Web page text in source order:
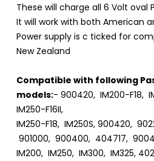
These will charge all 6 Volt oval
It will work with both American
Power supply is c ticked for
New Zealand
Compatible with following
models:- 900420, IM200-F18,
IM250-F16II,
IM250-F18, IM250S, 900420,
901000, 900400, 404717,
IM200, IM250, IM300, IM325,